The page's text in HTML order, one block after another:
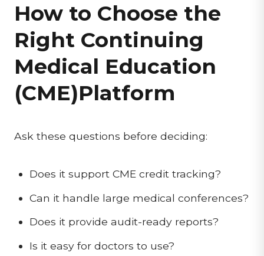
How to Choose the
Right Continuing
Medical Education
(CME)Platform
Ask these questions before deciding:
Does it support CME credit tracking?
Can it handle large medical conferences?
Does it provide audit-ready reports?
Is it easy for doctors to use?